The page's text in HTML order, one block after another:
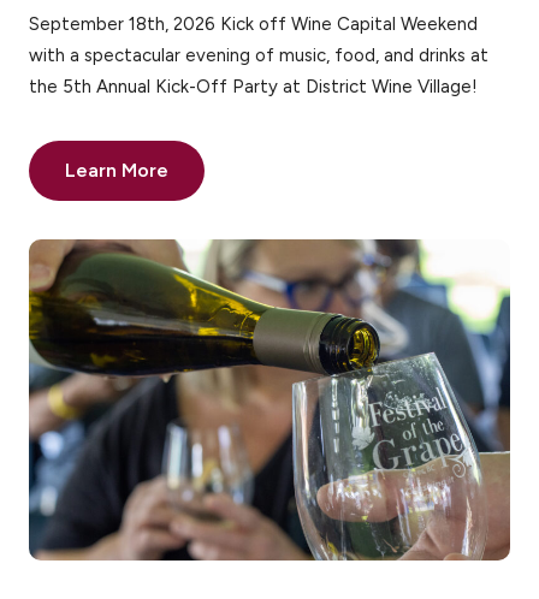
September 18th, 2026 Kick off Wine Capital Weekend
with a spectacular evening of music, food, and drinks at
the 5th Annual Kick-Off Party at District Wine Village!
Learn More